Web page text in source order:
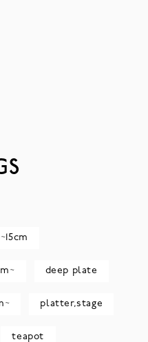
deep plate
platter,stage
teapot